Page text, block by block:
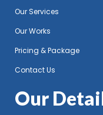
Our Services
Our Works
Pricing & Package
Contact Us
Our